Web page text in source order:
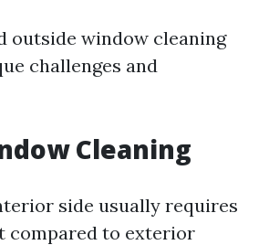
outside window cleaning
challenges and
Cleaning
side usually requires
compared to exterior